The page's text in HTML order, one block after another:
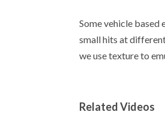
Some vehicle
small hits at
we use texture to
Related Videos